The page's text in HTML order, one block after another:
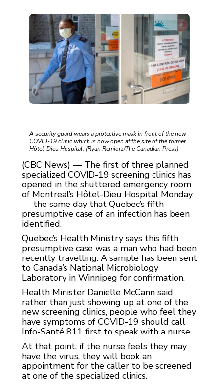
A security guard wears a protective mask in front of the new
COVID-19 clinic which is now open at the site of the former
Hôtel-Dieu Hospital. (Ryan Remiorz/The Canadian Press)
(CBC News) — The first of three planned
specialized COVID-19 screening clinics has
opened in the shuttered emergency room
of Montreal’s Hôtel-Dieu Hospital Monday
— the same day that Quebec’s fifth
presumptive case of an infection has been
identified.
Quebec’s Health Ministry says this fifth
presumptive case was a man who had been
recently travelling. A sample has been sent
to Canada’s National Microbiology
Laboratory in Winnipeg for confirmation.
Health Minister Danielle McCann said
rather than just showing up at one of the
new screening clinics, people who feel they
have symptoms of COVID-19 should call
Info-Santé 811 first to speak with a nurse.
At that point, if the nurse feels they may
have the virus, they will book an
appointment for the caller to be screened
at one of the specialized clinics.